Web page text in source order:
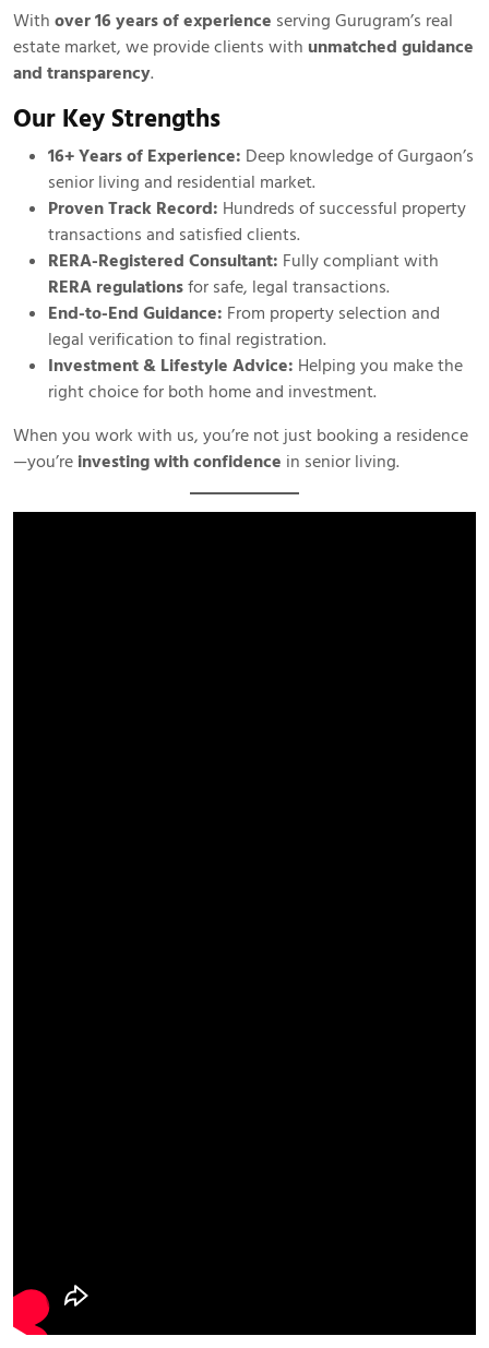
With over 16 years of experience serving Gurugram’s real
estate market, we provide clients with unmatched guidance
and transparency.
Our Key Strengths
16+ Years of Experience: Deep knowledge of Gurgaon’s
senior living and residential market.
Proven Track Record: Hundreds of successful property
transactions and satisfied clients.
RERA-Registered Consultant: Fully compliant with
RERA regulationsfor safe, legal transactions.
End-to-End Guidance: From property selection and
legal verification to final registration.
Investment & Lifestyle Advice: Helping you make the
right choice for both home and investment.
When you work with us, you’re not just booking a residence
—you’re investing with confidence in senior living.